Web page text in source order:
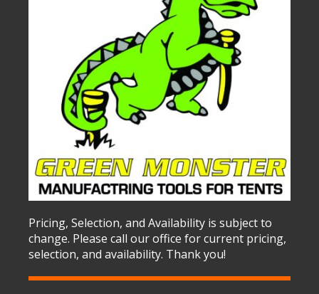
Pricing, Selection, and Availability is subject to
change. Please call our office for current pricing,
selection, and availability. Thank you!